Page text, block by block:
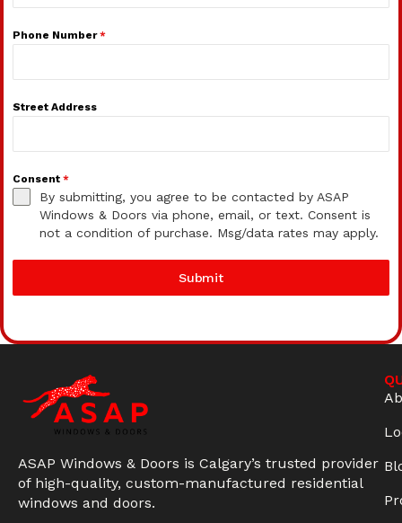
Phone Number*
Street Address
Consent *
By submitting, you agree to be contacted by ASAP
Windows & Doors via phone, email, or text. Consent is
not a condition of purchase. Msg/data rates may apply.
Submit
ASAP Windows & Doors is Calgary’s trusted provider
of high-quality, custom-manufactured residential
windows and doors.